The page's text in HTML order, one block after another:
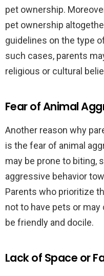
pet ownership.
pet ownership
guidelines on the type
such cases, parents
religious or cultural
Fear of Animal
Another reason why
is the fear of animal
may be prone to biting,
aggressive behavior
Parents who prioritize
not to have pets or
be friendly and docile.
Lack of Space or